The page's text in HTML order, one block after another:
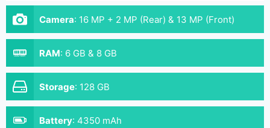
Camera: 16 MP + 2 MP (Rear) & 13 MP (Front)
RAM: 6 GB & 8 GB
Storage: 128 GB
Battery: 4350 mAh